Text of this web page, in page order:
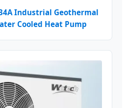
Industrial Geothermal
Cooled Heat Pump